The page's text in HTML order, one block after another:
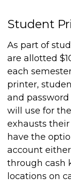
Student
As part of
are allotted
each
printer,
and
will use for
exhausts their
have the
account
through cash
locations on